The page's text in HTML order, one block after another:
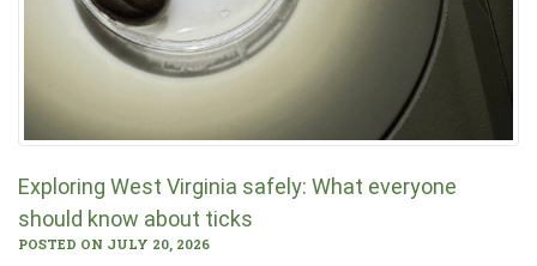
Exploring West Virginia safely: What everyone
should know about ticks
POSTED ON JULY 20, 2026